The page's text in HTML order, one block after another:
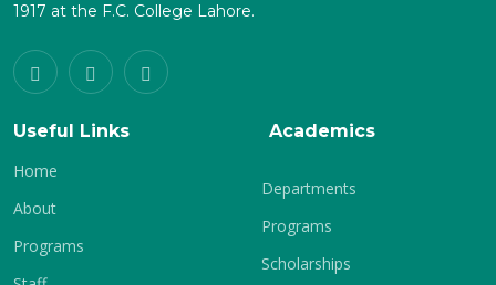
1917 at the F.C. College Lahore.
Useful Links
Home
About
Programs
Academics
Departments
Programs
Scholarships